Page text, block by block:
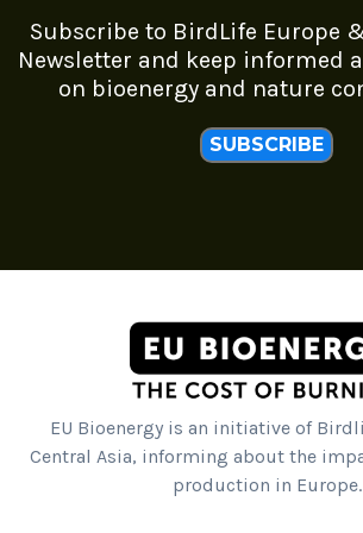
Subscribe to BirdLife Europe
Newsletter and keep informed
on bioenergy and nature
SUBSCRIBE
EU Bioenergy is an initiative of
Central Asia, informing about the
production in Europe.